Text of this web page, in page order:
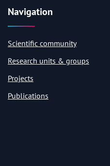
Navigation
Scientific community
Research units & groups
Projects
Publications